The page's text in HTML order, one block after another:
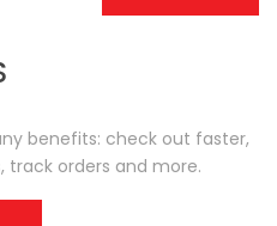
benefits: check out faster,
track orders and more.